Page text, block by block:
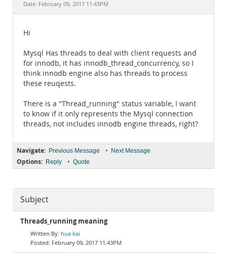
Documentation
Date: February 09, 2017 11:43PM
Hi
Mysql Has threads to deal with client requests and
for innodb, it has innodb_thread_concurrency, so I
think innodb engine also has threads to process
these reuqests.
There is a "Thread_running" status variable, I want
to know if it only represents the Mysql connection
threads, not includes innodb engine threads, right?
Navigate: Previous Message • Next Message
Options: Reply • Quote
Subject
Threads_running meaning
hua kai
February 09, 2017 11:43PM